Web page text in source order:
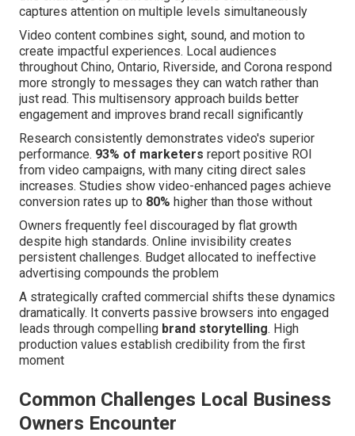
captures attention on multiple levels simultaneously
Video content combines sight, sound, and motion to
create impactful experiences. Local audiences
throughout Chino, Ontario, Riverside, and Corona respond
more strongly to messages they can watch rather than
just read. This multisensory approach builds better
engagement and improves brand recall significantly
Research consistently demonstrates video's superior
performance. 93% of marketers report positive ROI
from video campaigns, with many citing direct sales
increases. Studies show video-enhanced pages achieve
conversion rates up to 80% higher than those without
Owners frequently feel discouraged by flat growth
despite high standards. Online invisibility creates
persistent challenges. Budget allocated to ineffective
advertising compounds the problem
A strategically crafted commercial shifts these dynamics
dramatically. It converts passive browsers into engaged
leads through compelling brand storytelling. High
production values establish credibility from the first
moment
Common Challenges Local Business
Owners Encounter